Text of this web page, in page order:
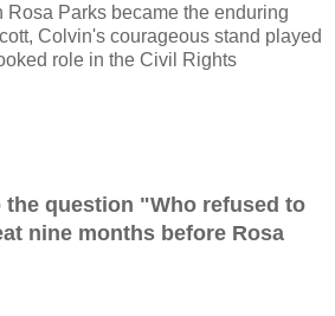
Rosa Parks became the enduring
Colvin's courageous stand played
role in the Civil Rights
the question "Who refused to
nine months before Rosa